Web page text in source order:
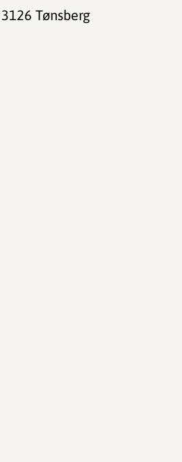
3126 Tønsberg